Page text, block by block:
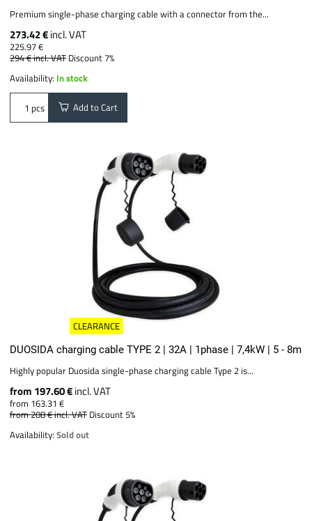
Premium single-phase charging cable with a connector from the...
273.42 €incl. VAT
225.97 €
294 €incl. VAT Discount 7%
Availability: In stock
pcs Add to Cart
CLEARANCE
DUOSIDA charging cable TYPE 2 | 32A | 1phase | 7,4kW | 5 - 8m
Highly popular Duosida single-phase charging cable Type 2 is...
from 197.60 €incl. VAT
from 163.31 €
from 208 €incl. VAT Discount 5%
Availability:Sold out